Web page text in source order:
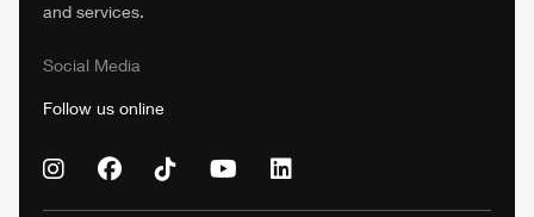
and services.
Social Media
Follow us online